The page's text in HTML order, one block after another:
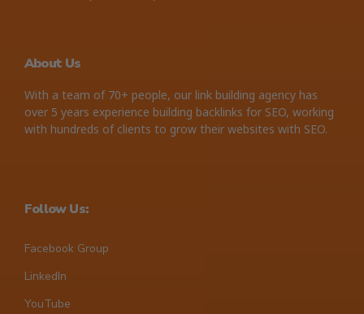
About Us
With a team of 70+ people, our link building agency has
over 5 years experience building backlinks for SEO, working
with hundreds of clients to grow their websites with SEO.
Follow Us:
Facebook Group
LinkedIn
YouTube